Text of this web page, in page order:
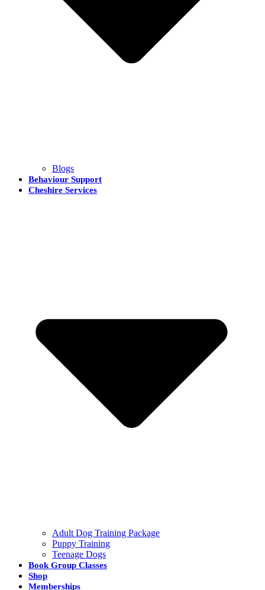
Blogs
Behaviour Support
Cheshire Services
Adult Dog Training Package
Puppy Training
Teenage Dogs
Book Group Classes
Shop
Memberships